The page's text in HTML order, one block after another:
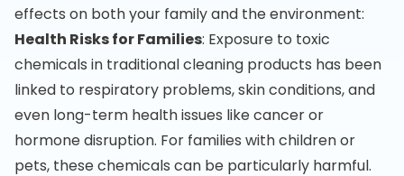
effects on both your family and the environment:
Health Risks for Families: Exposure to toxic
chemicals in traditional cleaning products has been
linked to respiratory problems, skin conditions, and
even long-term health issues like cancer or
hormone disruption. For families with children or
pets, these chemicals can be particularly harmful.